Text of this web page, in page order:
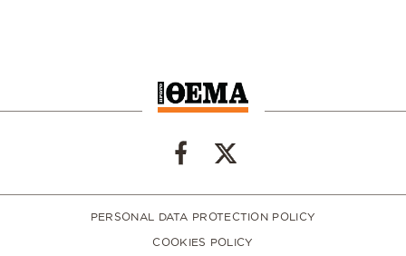
PERSONAL DATA PROTECTION POLICY
COOKIES POLICY